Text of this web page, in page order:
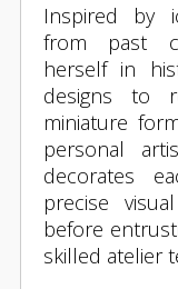
Inspired by
from past
herself in
designs to
miniature
personal
decorates
precise
before
skilled atelier